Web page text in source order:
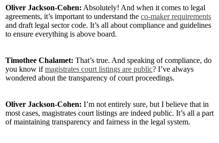
Oliver Jackson-Cohen: Absolutely! And when it comes to legal
agreements, it’s important to understand the co-maker requirements
and draft legal sector code. It’s all about compliance and guidelines
to ensure everything is above board.
Timothee Chalamet: That’s true. And speaking of compliance, do
you know ifmagistrates court listings are public? I’ve always
wondered about the transparency of court proceedings.
Oliver Jackson-Cohen: I’m not entirely sure, but I believe that in
most cases, magistrates court listings are indeed public. It’s all a part
of maintaining transparency and fairness in the legal system.